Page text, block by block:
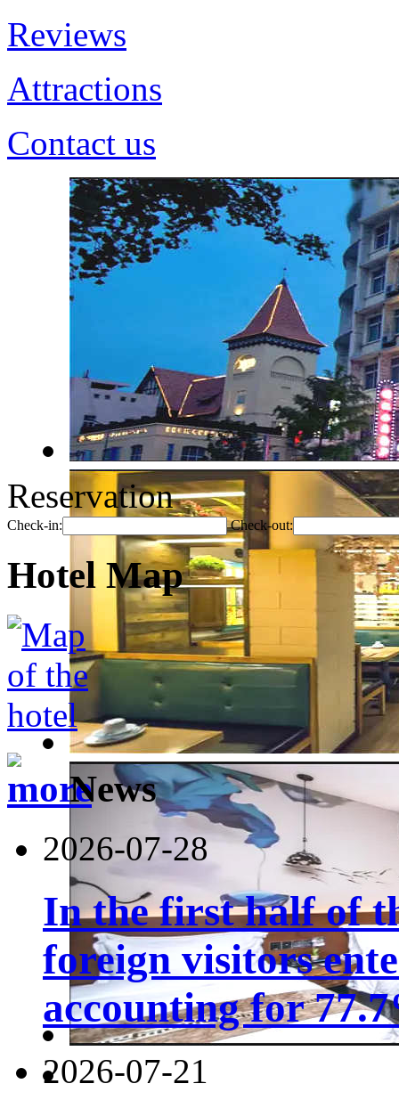
Reviews
Attractions
Contact us
Reservation
Check-in: Check-out:
Hotel Map
News
2026-07-28
In the first half of
foreign visitors
accounting for
2026-07-21